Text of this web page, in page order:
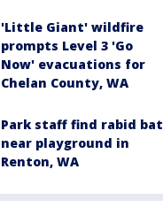
'Little Giant' wildfire
prompts Level 3 'Go
Now' evacuations for
Chelan County, WA
Park staff find rabid bat
near playground in
Renton, WA